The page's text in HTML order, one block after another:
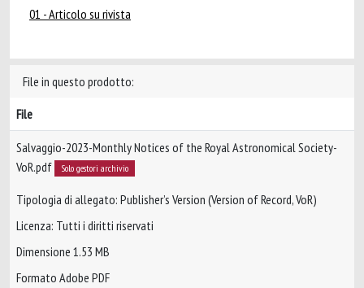
01 - Articolo su rivista
File in questo prodotto:
File
Salvaggio-2023-Monthly Notices of the Royal Astronomical Society-
VoR.pdf
Solo gestori archivio
Tipologia di allegato: Publisher’s Version (Version of Record, VoR)
Licenza: Tutti i diritti riservati
Dimensione 1.53 MB
Formato Adobe PDF